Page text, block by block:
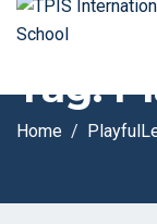
Tag:
Home